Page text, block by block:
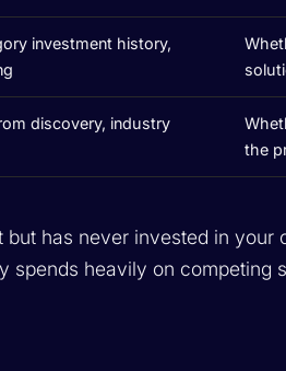
investment history,
discovery, industry
the
has never invested in your
spends heavily on competing